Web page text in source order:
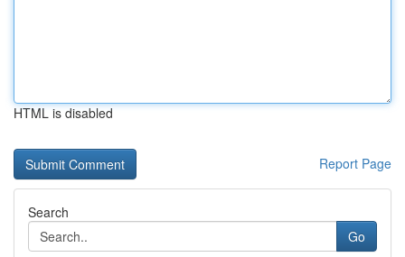
HTML is disabled
Report Page
Search
Go